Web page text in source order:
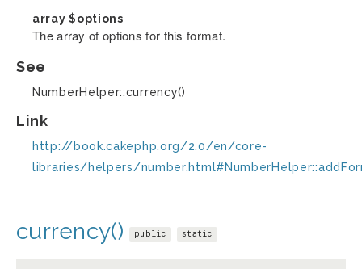
array$options
The array of options for this format.
See
NumberHelper::currency()
Link
http://book.cakephp.org/2.0/en/core-
libraries/helpers/
currency() public static